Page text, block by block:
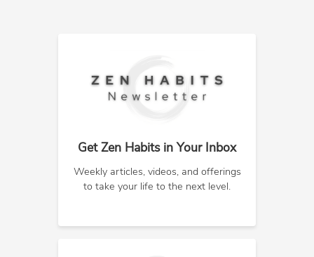
Get Zen Habits in Your Inbox
Weekly articles, videos, and offerings
to take your life to the next level.